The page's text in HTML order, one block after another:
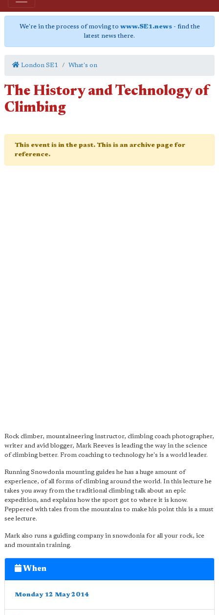
We're in the process of moving to www.SE1.news- find the
latest news there.
London SE1 What's on
The History and Technology of
Climbing
This event is in the past. This is an archive page for
reference.
Rock climber, mountaineering instructor, climbing coach photographer,
writer and avid blogger, Mark Reeves is leading the way in the science
of climbing better. From coaching to technology he's is a world leader.
Running Snowdonia mounting guides he has a huge amount of
experience, of all forms of climbing around the world. In this lecture he
takes you away from the traditional climbing talk about an epic
expedition, and explains how the sport got to where it is know.
Peppered with tales from the mountains to make his point this is a must
see lecture.
Mark also runs a guiding company in snowdonia for all your rock, ice
and mountain training.
When
Monday 12 May 2014